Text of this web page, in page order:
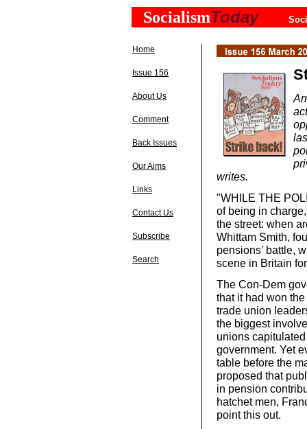
SocialismToday
Home
Issue 156
About Us
Comment
Back Issues
Our Aims
Links
Contact Us
Subscribe
Search
writes.
"WHILE THE
of being in
the street: when
Whittam Smith,
pensions’ battle,
scene in Britain
The Con-Dem
that it had won
trade union
the biggest
unions capitulated
government. Yet
table before the
proposed that
in pension
hatchet men,
point this out.